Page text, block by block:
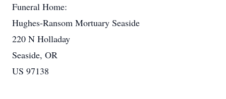
Funeral Home:
Hughes-Ransom Mortuary Seaside
220 N Holladay
Seaside, OR
US 97138